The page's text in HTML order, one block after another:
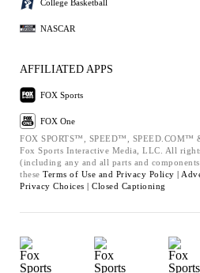
College Basketball
NASCAR
AFFILIATED APPS
FOX Sports
FOX One
FOX SPORTS™, SPEED™, SPEED.COM™
Fox Sports Interactive Media, LLC. All
(including any and all parts and
these Terms of Use and Privacy Policy |
Privacy Choices | Closed Captioning